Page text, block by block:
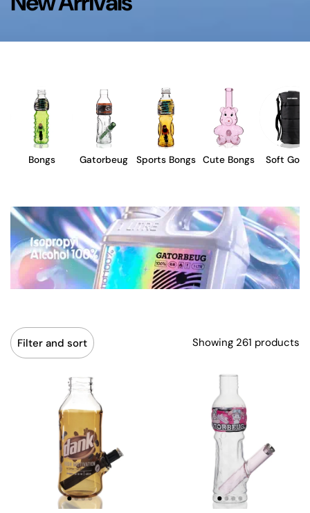
Bongs Gatorbeug Sports Bongs Cute Bongs Soft
Filter and sort Showing 261 products